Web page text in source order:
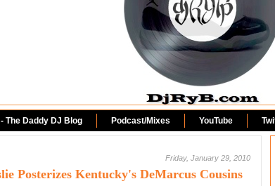
The Daddy DJ Blog Podcast/Mixes YouTube
Friday, January 29, 2010
Posterizes Kentucky's DeMarcus Cousins